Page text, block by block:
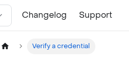
Changelog Support
Verify a credential